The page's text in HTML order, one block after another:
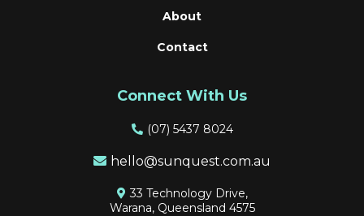
About
Contact
Connect With Us
(07) 5437 8024
hello@sunquest.com.au
33 Technology Drive,
Warana, Queensland 4575